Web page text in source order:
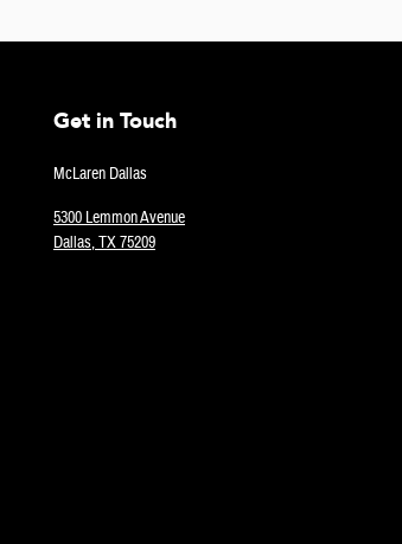
Get in Touch
McLaren Dallas
5300 Lemmon Avenue
Dallas,TX75209